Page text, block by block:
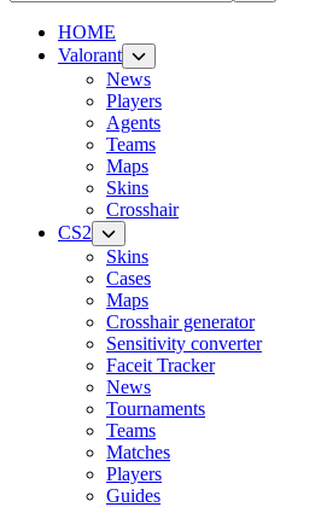
HOME
Valorant
News
Players
Agents
Teams
Maps
Skins
Crosshair
CS2
Skins
Cases
Maps
Crosshair generator
Sensitivity converter
Faceit Tracker
News
Tournaments
Teams
Matches
Players
Guides